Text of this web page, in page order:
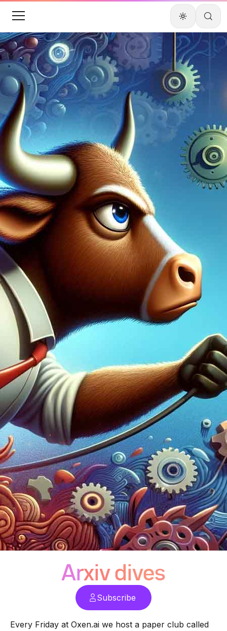
Arxiv dives
Subscribe
Every Friday at Oxen.ai we host a paper club called